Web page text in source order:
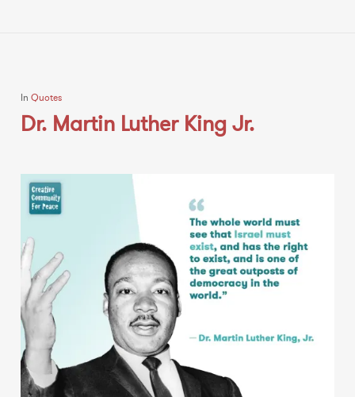
In Quotes
Dr. Martin Luther King Jr.